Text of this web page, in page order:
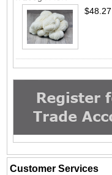
$48.27
Customer Services